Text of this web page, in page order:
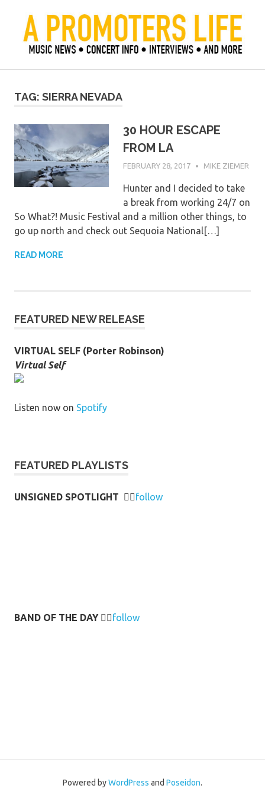
content
A Promoter's Life
TAG: SIERRA NEVADA
30 HOUR ESCAPE
FROM LA
FEBRUARY 28, 2017 MIKE ZIEMER
Hunter and I decided to take
a break from working 24/7 on
So What?! Music Festival and a million other things, to
go up north and check out Sequoia National[…]
READ MORE
FEATURED NEW RELEASE
VIRTUAL SELF (Porter Robinson)
Virtual Self
Listen now on Spotify
FEATURED PLAYLISTS
UNSIGNED SPOTLIGHT 👉🏻follow
BAND OF THE DAY 👉🏻follow
Powered byWordPress and Poseidon.